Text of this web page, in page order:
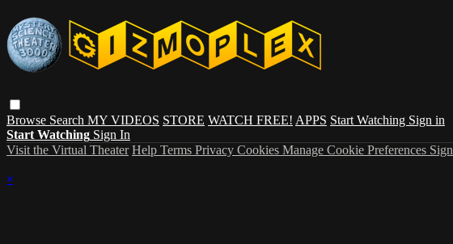
Browse Search MY VIDEOS STORE WATCH FREE! APPS Start Watching Sign in
Start Watching Sign In
Visit the Virtual Theater Help Terms Privacy Cookies Manage Cookie Preferences
×